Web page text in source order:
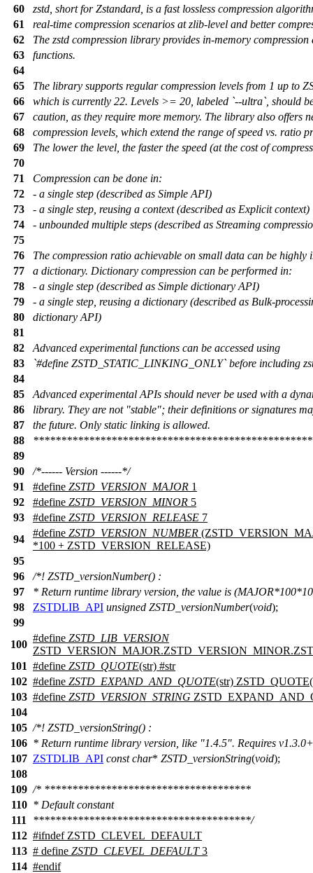
60
zstd, short for Zstandard, is a fast lossless compression
61
real-time compression scenarios at zlib-level and better
62
The zstd compression library provides in-memory compression
63
functions.
64
65
The library supports regular compression levels from 1 up to
66
which is currently 22. Levels >= 20, labeled `--ultra`, should
67
caution, as they require more memory. The library also offers
68
compression levels, which extend the range of speed vs. ratio
69
The lower the level, the faster the speed (at the cost of
70
71
Compression can be done in:
72
- a single step (described as Simple API)
73
- a single step, reusing a context (described as Explicit context)
74
- unbounded multiple steps (described as Streaming
75
76
The compression ratio achievable on small data can be highly
77
a dictionary. Dictionary compression can be performed in:
78
- a single step (described as Simple dictionary API)
79
- a single step, reusing a dictionary (described as Bulk-
80
dictionary API)
81
82
Advanced experimental functions can be accessed using
83
`#define ZSTD_STATIC_LINKING_ONLY` before including
84
85
Advanced experimental APIs should never be used with a
86
library. They are not "stable"; their definitions or signatures
87
the future. Only static linking is allowed.
88
89
90
/*------ Version ------*/
91
#define ZSTD_VERSION_MAJOR 1
92
#define ZSTD_VERSION_MINOR 5
93
#define ZSTD_VERSION_RELEASE 7
94
#define ZSTD_VERSION_NUMBER
*100 + ZSTD_VERSION_RELEASE)
95
96
/*! ZSTD_versionNumber() :
97
* Return runtime library version, the value is
98
ZSTDLIB_API unsigned ZSTD_versionNumber(void);
99
100
#define ZSTD_LIB_VERSION
101 #define ZSTD_QUOTE(str) #str
102 #define ZSTD_EXPAND_AND_QUOTE(str)
103 #define ZSTD_VERSION_STRING
104
105 /*! ZSTD_versionString() :
106 * Return runtime library version, like "1.4.5". Requires
107 ZSTDLIB_API const char* ZSTD_versionString(void);
108
109 /* *************************************
110 * Default constant
111
***************************************/
112 #ifndef ZSTD_CLEVEL_DEFAULT
113 # define ZSTD_CLEVEL_DEFAULT3
114 #endif